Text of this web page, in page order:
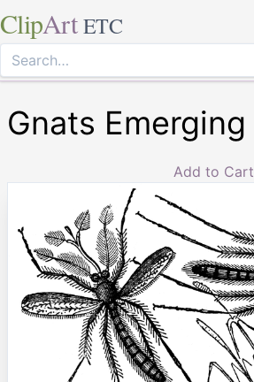
ClipArt ETC
Gnats Emerging
Add to Cart